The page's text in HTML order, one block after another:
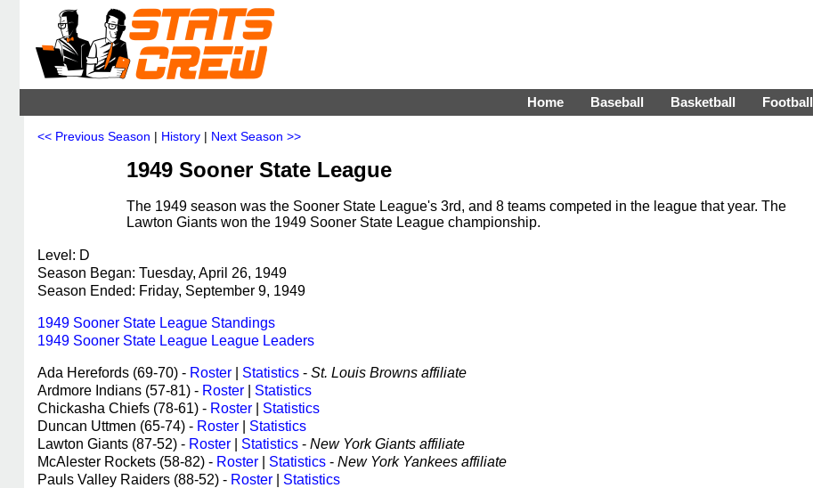
Home Baseball Basketball Football
<< Previous Season | History | Next Season >>
1949 Sooner State League
The 1949 season was the Sooner State League's 3rd, and 8 teams competed in the league that year. The
Lawton Giants won the 1949 Sooner State League championship.
Level: D
Season Began: Tuesday, April 26, 1949
Season Ended: Friday, September 9, 1949
1949 Sooner State League Standings
1949 Sooner State League League Leaders
Ada Herefords (69-70) - Roster Statistics - St. Louis Browns affiliate
Ardmore Indians (57-81) - Roster
Statistics
Chickasha Chiefs (78-61) - Roster
Statistics
Duncan Uttmen (65-74) - Roster
Statistics
Lawton Giants (87-52) - Roster Statistics - New York Giants affiliate
McAlester Rockets (58-82) - Roster Statistics - New York Yankees affiliate
Pauls Valley Raiders (88-52) - Roster
Statistics